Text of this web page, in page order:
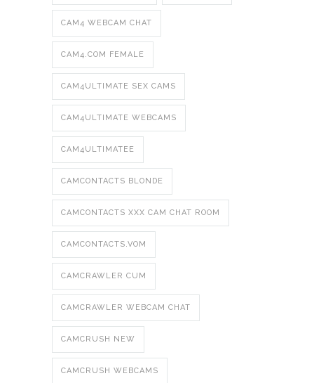
CAM4 WEBCAM CHAT
CAM4.COM FEMALE
CAM4ULTIMATE SEX CAMS
CAM4ULTIMATE WEBCAMS
CAM4ULTIMATEE
CAMCONTACTS BLONDE
CAMCONTACTS XXX CAM CHAT ROOM
CAMCONTACTS.VOM
CAMCRAWLER CUM
CAMCRAWLER WEBCAM CHAT
CAMCRUSH NEW
CAMCRUSH WEBCAMS